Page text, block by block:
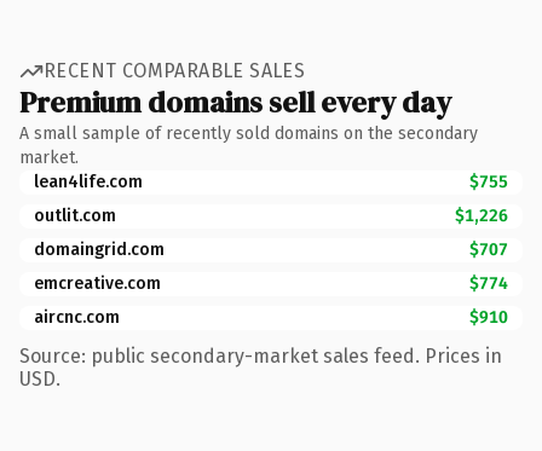
RECENT COMPARABLE SALES
Premium domains sell every day
A small sample of recently sold domains on the secondary
market.
lean4life.com
$755
outlit.com
$1,226
domaingrid.com
$707
emcreative.com
$774
aircnc.com
$910
Source: public secondary-market sales feed. Prices in
USD.